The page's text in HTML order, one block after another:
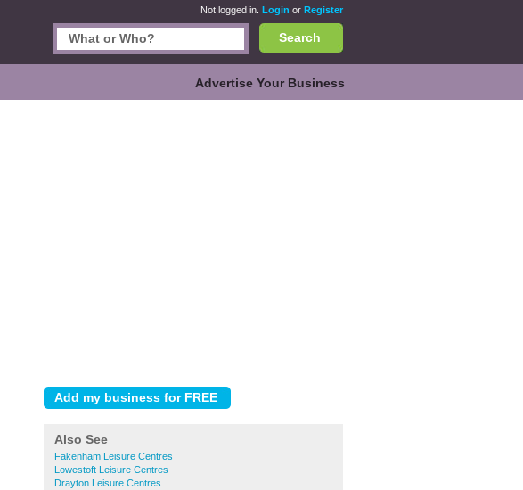
Not logged in. Login or Register
Search
Advertise Your Business
Also See
Fakenham Leisure Centres
Lowestoft Leisure Centres
Drayton Leisure Centres